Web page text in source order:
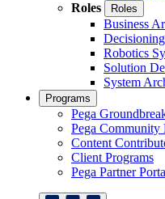
Roles
Roles
Business
Robotics
Solution
System
Programs
Pega
Pega Community
Content
Client Programs
Pega Partner